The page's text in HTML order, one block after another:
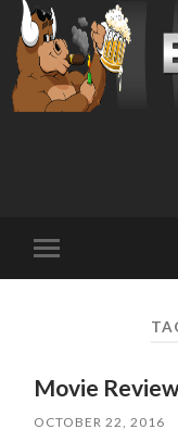
mobile
Movie
OCTOBER 22, 2016